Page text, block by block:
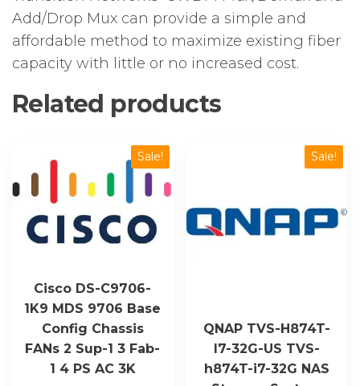
Add/Drop Mux can provide a simple and
affordable method to maximize existing fiber
capacity with little or no increased cost.
Related products
Sale!
Cisco DS-C9706-
1K9 MDS 9706 Base
Config Chassis
FANs 2 Sup-1 3 Fab-
1 4 PS AC 3K
Sale!
QNAP TVS-H874T-
I7-32G-US TVS-
h874T-i7-32G NAS